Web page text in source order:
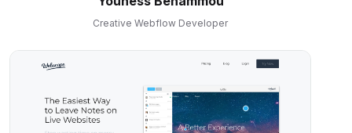
Creative Webflow Developer